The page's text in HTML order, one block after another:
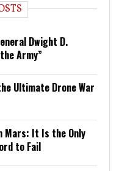
Dwight D.
Army”
Ultimate Drone War
Mars: It Is the Only
to Fail